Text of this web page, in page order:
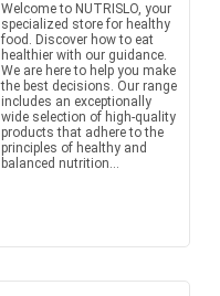
Welcome to NUTRISLO, your
specialized store for healthy
food. Discover how to eat
healthier with our guidance.
We are here to help you make
the best decisions. Our range
includes an exceptionally
wide selection of high-quality
products that adhere to the
principles of healthy and
balanced nutrition...